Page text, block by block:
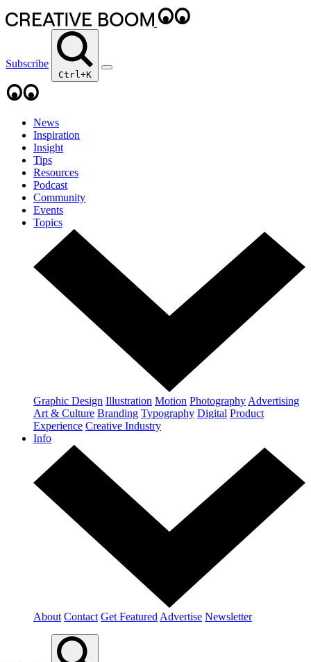
Subscribe
Ctrl+K
News
Inspiration
Insight
Tips
Resources
Podcast
Community
Events
Topics
Graphic Design Illustration Motion Photography Advertising
Art & Culture Branding Typography Digital Product
Experience Creative Industry
Info
About Contact Get Featured Advertise Newsletter